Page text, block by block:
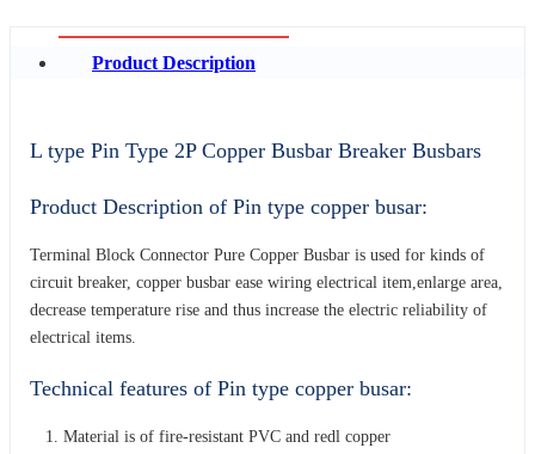
Product Description
L type Pin Type 2P Copper Busbar Breaker Busbars
Product Description of Pin type copper busar:
Terminal Block Connector Pure Copper Busbar is used for kinds of
circuit breaker, copper busbar ease wiring electrical item,enlarge area,
decrease temperature rise and thus increase the electric reliability of
electrical items.
Technical features of Pin type copper busar:
Material is of fire-resistant PVC and redl copper